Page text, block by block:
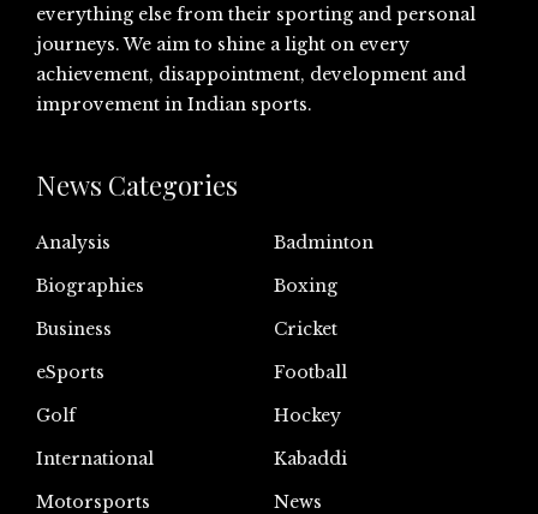
everything else from their sporting and personal
journeys. We aim to shine a light on every
achievement, disappointment, development and
improvement in Indian sports.
News Categories
Analysis
Badminton
Biographies
Boxing
Business
Cricket
eSports
Football
Golf
Hockey
International
Kabaddi
Motorsports
News